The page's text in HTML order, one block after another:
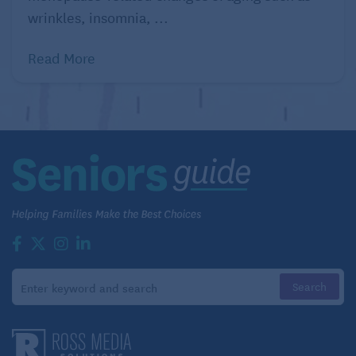
positive activity that brings you joy.
and breathing exercises help control emotions
Use telehealth – Telehealth has become more
common since the pandemic and will continue
to grow for some time. Depending on the
severity of depression, individuals may be
recommended medication,
Spravato®
Dr. Ashvin Patel, M.D., DLFAPA, is a Distinguished
Life Fellow of the APA and recognized by the
National Alliance on Mental Illness (NAMI) as an
exemplary psychiatrist. Dr. Patel’s interest is in
wrinkles, insomnia, ...
Read More